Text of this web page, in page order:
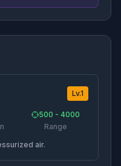
Lv.1
500 - 4000
Range
air.